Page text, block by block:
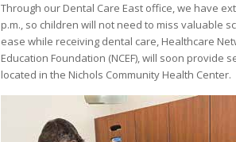
Through our Dental Care East office, we have
p.m., so children will not need to miss valuable
ease while receiving dental care, Healthcare
Education Foundation (NCEF), will soon
located in the Nichols Community Health Center.